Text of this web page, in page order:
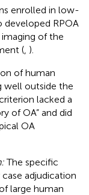
enrolled in low-
developed RPOA
of the
( ).
of human
well outside the
lacked a
of OA” and did
OA
The specific
adjudication
large human